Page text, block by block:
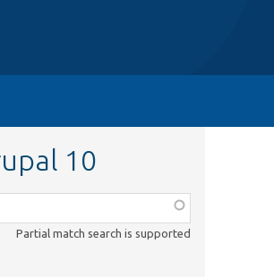
10
Partial match search is supported